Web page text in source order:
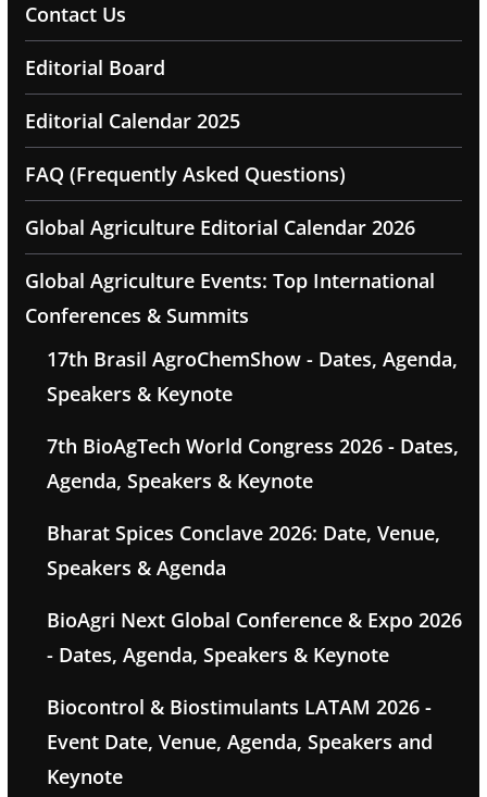
Contact Us
Editorial Board
Editorial Calendar 2025
FAQ (Frequently Asked Questions)
Global Agriculture Editorial Calendar 2026
Global Agriculture Events: Top International
Conferences & Summits
17th Brasil AgroChemShow - Dates, Agenda,
Speakers & Keynote
7th BioAgTech World Congress 2026 - Dates,
Agenda, Speakers & Keynote
Bharat Spices Conclave 2026: Date, Venue,
Speakers & Agenda
BioAgri Next Global Conference & Expo 2026
- Dates, Agenda, Speakers & Keynote
Biocontrol & Biostimulants LATAM 2026 -
Event Date, Venue, Agenda, Speakers and
Keynote